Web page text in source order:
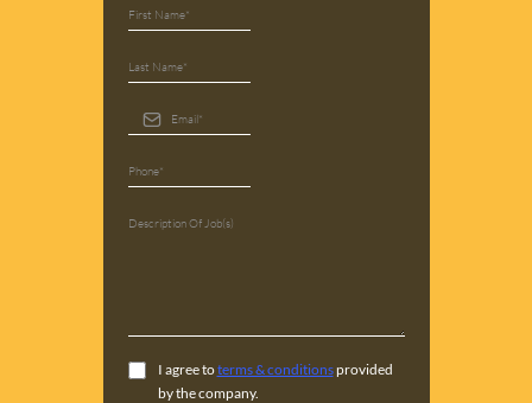
I agree toterms & conditionsprovided
by the company.